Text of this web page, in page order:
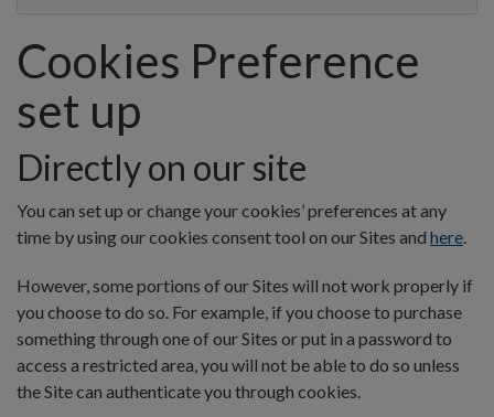
Cookies Preference
set up
Directly on our site
You can set up or change your cookies’ preferences at any
time by using our cookies consent tool on our Sites and here.
However, some portions of our Sites will not work properly if
you choose to do so. For example, if you choose to purchase
something through one of our Sites or put in a password to
access a restricted area, you will not be able to do so unless
the Site can authenticate you through cookies.